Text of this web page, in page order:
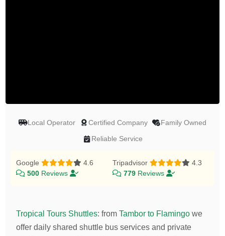
Local Operator Certified Company Family Owned
Reliable Service
Google
4.6
500 Reviews
Tripadvisor
4.3
779 Reviews
Tropical Tours Shuttles:fromTambor to Flamingo we
offer daily shared shuttle bus services and private